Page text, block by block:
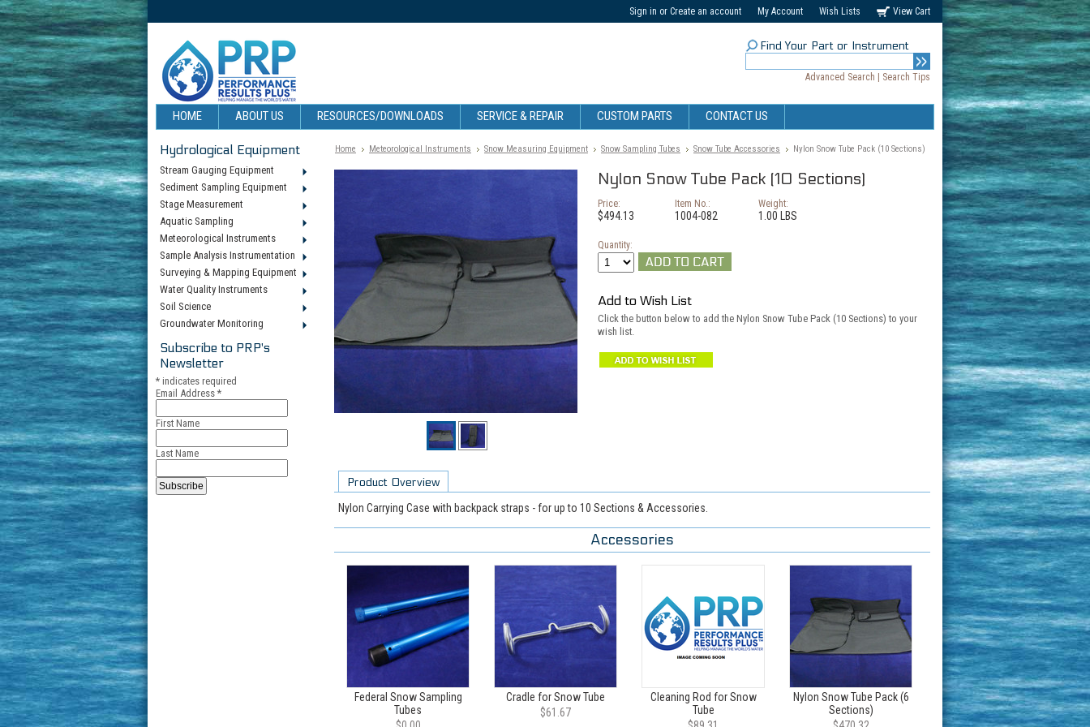
Sign in or Create an account My Account Wish Lists View Cart
Find Your Part or Instrument
Advanced Search Search Tips
HOME ABOUT US RESOURCES/DOWNLOADS SERVICE & REPAIR CUSTOM PARTS CONTACT US
Hydrological Equipment
Stream Gauging Equipment
Sediment Sampling Equipment
Stage Measurement
Aquatic Sampling
Meteorological Instruments
Sample Analysis Instrumentation
Surveying & Mapping Equipment
Water Quality Instruments
Soil Science
Groundwater Monitoring
Subscribe to PRP's
Newsletter
* indicates required
Email Address *
First Name
Last Name
Home Meteorological Instruments Snow Measuring Equipment Snow Sampling Tubes Snow Tube Accessories Nylon Snow Tube Pack (10 Sections)
Nylon Snow Tube Pack (10 Sections)
Price:
$494.13
Item No.:
1004-082
Weight:
1.00 LBS
Quantity:
Add to Wish List
Click the button below to add the Nylon Snow Tube Pack (10 Sections) to your
wish list.
Product Overview
Nylon Carrying Case with backpack straps - for up to 10 Sections & Accessories.
Accessories
Federal Snow Sampling
Tubes
Cradle for Snow Tube
$61.67
Cleaning Rod for Snow
Tube
Nylon Snow Tube Pack (6
Sections)